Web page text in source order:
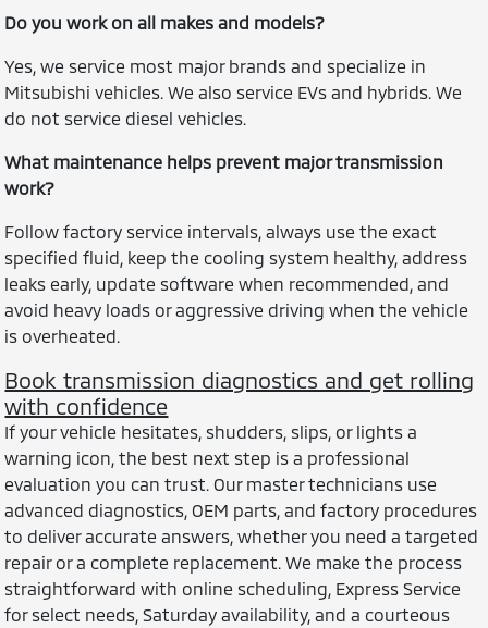
Do you work on all makes and models?
Yes, we service most major brands and specialize in
Mitsubishi vehicles. We also service EVs and hybrids. We
do not service diesel vehicles.
What maintenance helps prevent major transmission
work?
Follow factory service intervals, always use the exact
specified fluid, keep the cooling system healthy, address
leaks early, update software when recommended, and
avoid heavy loads or aggressive driving when the vehicle
is overheated.
Book transmission diagnostics and get rolling
with confidence
If your vehicle hesitates, shudders, slips, or lights a
warning icon, the best next step is a professional
evaluation you can trust. Our master technicians use
advanced diagnostics, OEM parts, and factory procedures
to deliver accurate answers, whether you need a targeted
repair or a complete replacement. We make the process
straightforward with online scheduling, Express Service
for select needs, Saturday availability, and a courteous